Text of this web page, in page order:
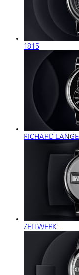
1815
RICHARD LANGE
ZEITWERK